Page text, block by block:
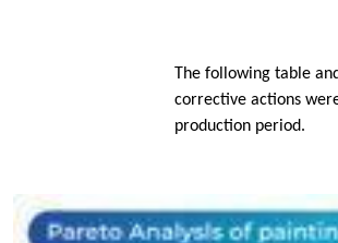
The following table
corrective actions
production period.